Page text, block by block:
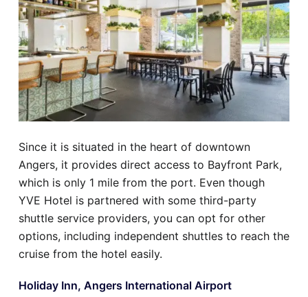
Since it is situated in the heart of downtown
Angers, it provides direct access to Bayfront Park,
which is only 1 mile from the port. Even though
YVE Hotel is partnered with some third-party
shuttle service providers, you can opt for other
options, including independent shuttles to reach the
cruise from the hotel easily.
Holiday Inn, Angers International Airport